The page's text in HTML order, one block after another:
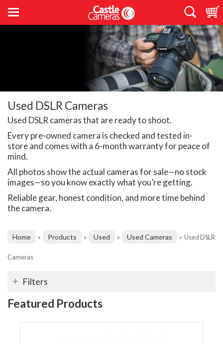
Used DSLR Cameras
Used DSLR cameras that are ready to shoot.
Every pre-owned camera is checked and tested in-
store and comes with a 6-month warranty for peace of
mind.
All photos show the actual cameras for sale—no stock
images—so you know exactly what you’re getting.
Reliable gear, honest condition, and more time behind
the camera.
Home » Products » Used » Used Cameras » Used DSLR
Cameras
Filters
Featured Products